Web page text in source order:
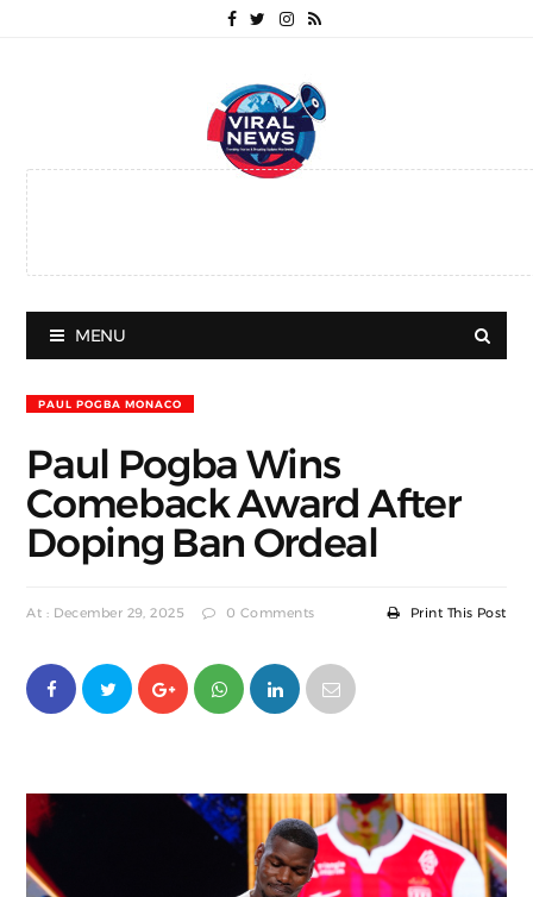
MENU
PAUL POGBA MONACO
Paul Pogba Wins
Comeback Award After
Doping Ban Ordeal
At : December 29, 2025 0 Comments Print This Post